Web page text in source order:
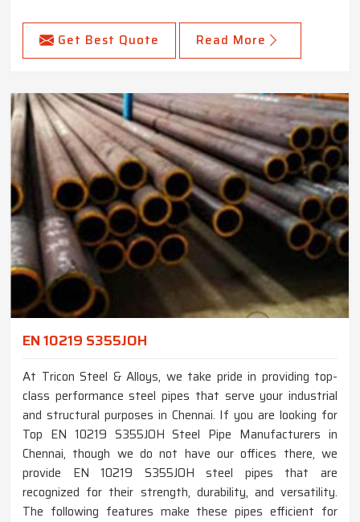
Get Best Quote Read More
EN 10219 S355JOH
At Tricon Steel & Alloys, we take pride in providing top-
class performance steel pipes that serve your industrial
and structural purposes in Chennai. If you are looking for
Top EN 10219 S355JOH Steel Pipe Manufacturers in
Chennai, though we do not have our offices there, we
provide EN 10219 S355JOH steel pipes that are
recognized for their strength, durability, and versatility.
The following features make these pipes efficient for